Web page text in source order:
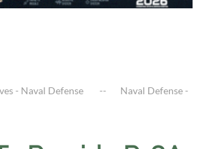
- Naval Defense
Naval Defense -